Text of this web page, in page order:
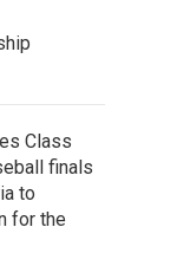
Class
finals
to
for the